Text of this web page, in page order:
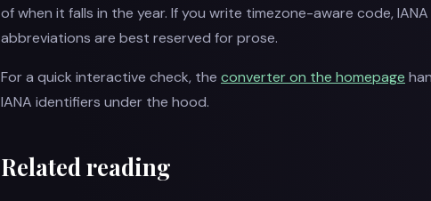
of when it falls in the year. If you write timezone-aware code,
abbreviations are best reserved for prose.
For a quick interactive check, the converter on the homepage
IANA identifiers under the hood.
Related reading